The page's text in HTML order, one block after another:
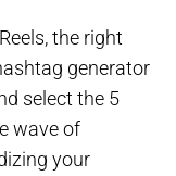
the right
generator
select the 5
wave of
your